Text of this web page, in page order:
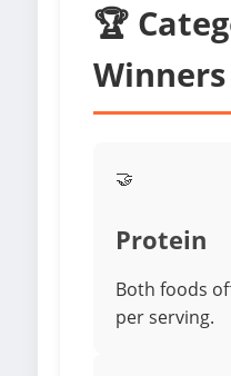
🏆
Winners
🤝
Protein
Both foods
per serving.